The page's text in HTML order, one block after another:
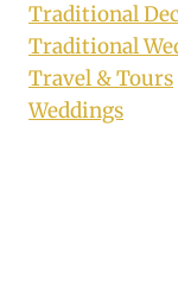
Traditional
Traditional
Travel & Tours
Weddings